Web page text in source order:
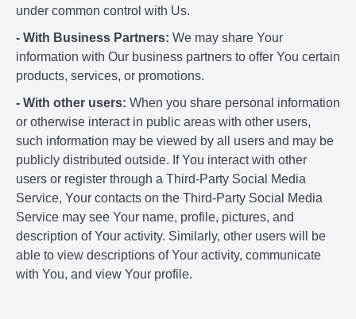
under common control with Us.
- With Business Partners: We may share Your
information with Our business partners to offer You certain
products, services, or promotions.
- With other users: When you share personal information
or otherwise interact in public areas with other users,
such information may be viewed by all users and may be
publicly distributed outside. If You interact with other
users or register through a Third-Party Social Media
Service, Your contacts on the Third-Party Social Media
Service may see Your name, profile, pictures, and
description of Your activity. Similarly, other users will be
able to view descriptions of Your activity, communicate
with You, and view Your profile.